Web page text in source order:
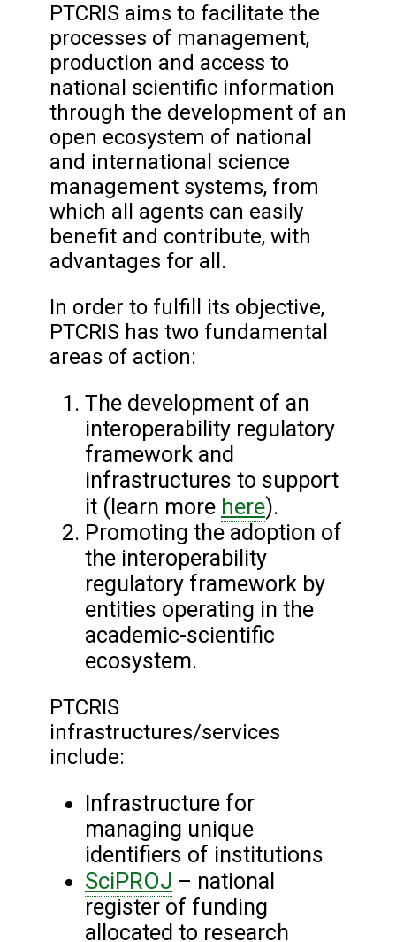
PTCRIS aims to facilitate the
processes of management,
production and access to
national scientific information
through the development of an
open ecosystem of national
and international science
management systems, from
which all agents can easily
benefit and contribute, with
advantages for all.
In order to fulfill its objective,
PTCRIS has two fundamental
areas of action:
The development of an
interoperability regulatory
framework and
infrastructures to support
it (learn more here).
Promoting the adoption of
the interoperability
regulatory framework by
entities operating in the
academic-scientific
ecosystem.
PTCRIS
infrastructures/services
include:
Infrastructure for
managing unique
identifiers of institutions
SciPROJ – national
register of funding
allocated to research